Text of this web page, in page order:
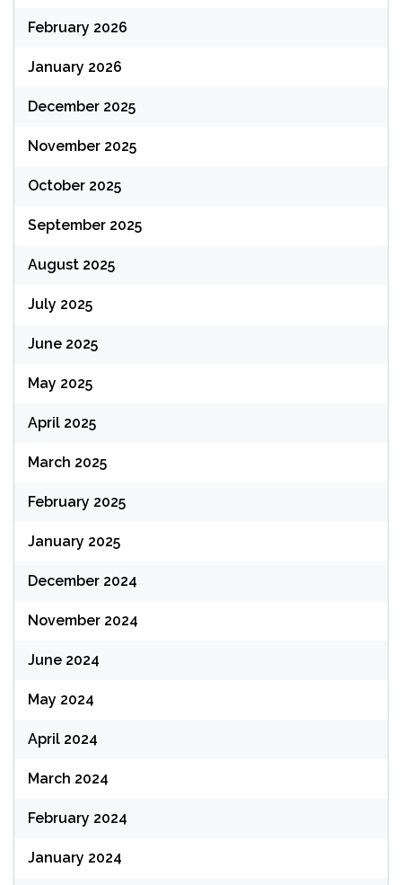
February 2026
January 2026
December 2025
November 2025
October 2025
September 2025
August 2025
July 2025
June 2025
May 2025
April 2025
March 2025
February 2025
January 2025
December 2024
November 2024
June 2024
May 2024
April 2024
March 2024
February 2024
January 2024